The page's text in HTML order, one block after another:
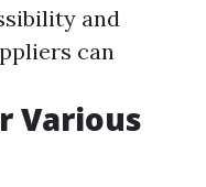
and
can
Various